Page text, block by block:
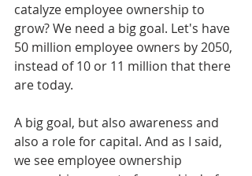
catalyze employee ownership to
grow? We need a big goal. Let's have
50 million employee owners by 2050,
instead of 10 or 11 million that there
are today.
A big goal, but also awareness and
also a role for capital. And as I said,
we see employee ownership